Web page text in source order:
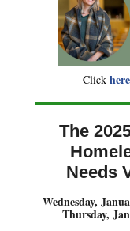
Click here
The
Needs
Wednesday,
Thursday,